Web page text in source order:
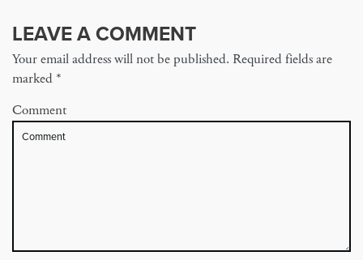
LEAVE A COMMENT
Your email address will not be published. Required fields are
marked*
Comment